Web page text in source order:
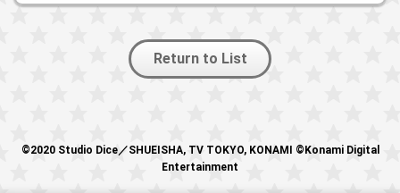
Return to List
©2020 Studio Dice／SHUEISHA, TV TOKYO, KONAMI ©Konami Digital
Entertainment